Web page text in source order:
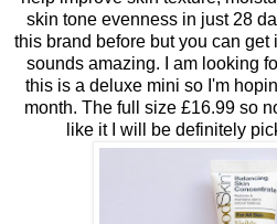
skin tone evenness in just 28
this brand before but you can
sounds amazing. I am looking
this is a deluxe mini so I'm
month. The full size £16.99 so
like it I will be definitely